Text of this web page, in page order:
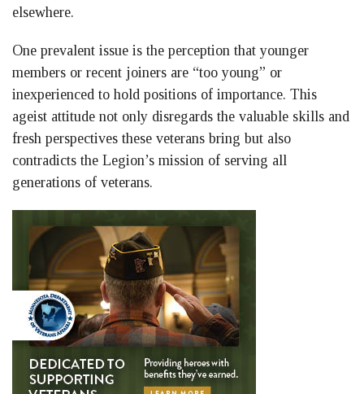
elsewhere.
One prevalent issue is the perception that younger
members or recent joiners are “too young” or
inexperienced to hold positions of importance. This
ageist attitude not only disregards the valuable skills and
fresh perspectives these veterans bring but also
contradicts the Legion’s mission of serving all
generations of veterans.